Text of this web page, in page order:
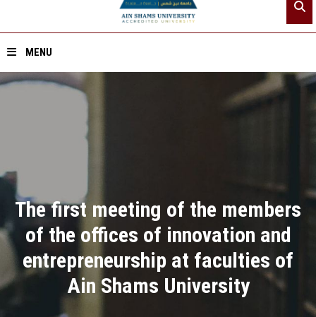
MENU
Divisions
Academics
Research
Health Care
The first meeting of the members
of the offices of innovation and
entrepreneurship at faculties of
Ain Shams University